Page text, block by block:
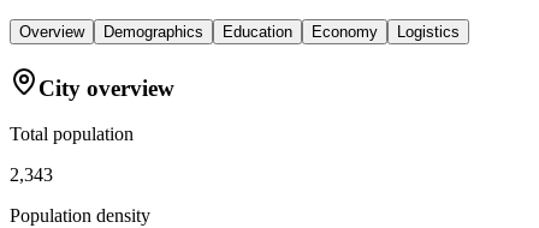
Overview Demographics Education Economy Logistics
City overview
Total population
2,343
Population density